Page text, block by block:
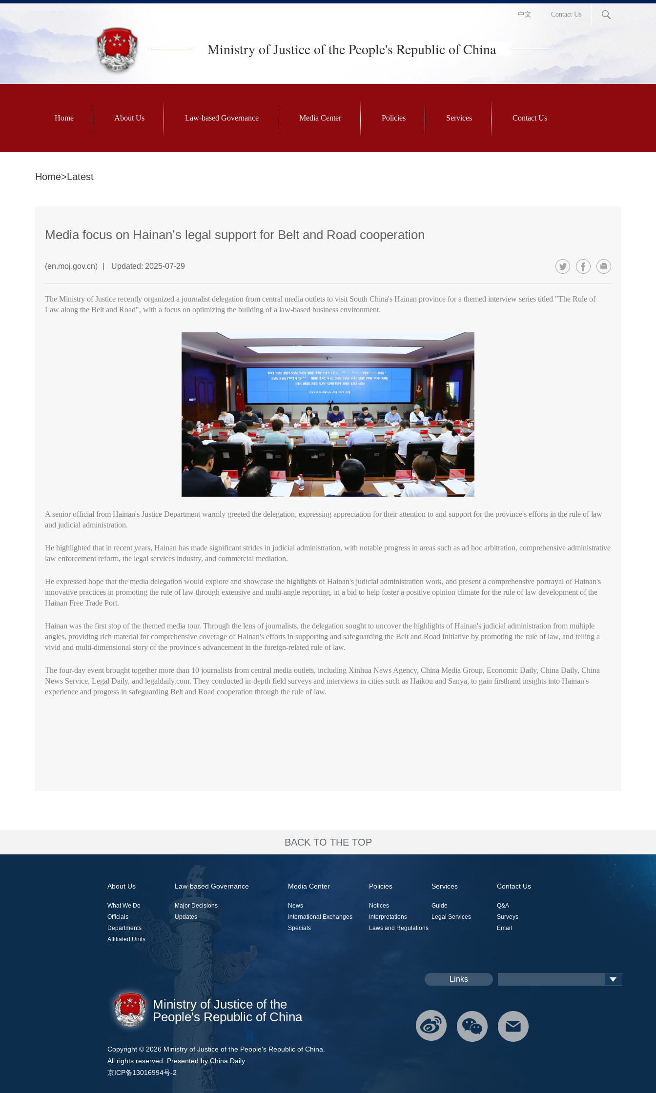
中文 Contact Us
Ministry of Justice of the People's Republic of China
Home About Us Law-based Governance Media Center Policies Services Contact Us
Home>Latest
Media focus on Hainan’s legal support for Belt and Road cooperation
(en.moj.gov.cn) Updated: 2025-07-29
The Ministry of Justice recently organized a journalist delegation from central media outlets to visit South China's Hainan province for a themed interview series titled "The Rule of
Law along the Belt and Road", with a focus on optimizing the building of a law-based business environment.
A senior official from Hainan's Justice Department warmly greeted the delegation, expressing appreciation for their attention to and support for the province's efforts in the rule of law
and judicial administration.
He highlighted that in recent years, Hainan has made significant strides in judicial administration, with notable progress in areas such as ad hoc arbitration, comprehensive administrative
law enforcement reform, the legal services industry, and commercial mediation.
He expressed hope that the media delegation would explore and showcase the highlights of Hainan's judicial administration work, and present a comprehensive portrayal of Hainan's
innovative practices in promoting the rule of law through extensive and multi-angle reporting, in a bid to help foster a positive opinion climate for the rule of law development of the
Hainan Free Trade Port.
Hainan was the first stop of the themed media tour. Through the lens of journalists, the delegation sought to uncover the highlights of Hainan's judicial administration from multiple
angles, providing rich material for comprehensive coverage of Hainan's efforts in supporting and safeguarding the Belt and Road Initiative by promoting the rule of law, and telling a
vivid and multi-dimensional story of the province's advancement in the foreign-related rule of law.
The four-day event brought together more than 10 journalists from central media outlets, including Xinhua News Agency, China Media Group, Economic Daily, China Daily, China
News Service, Legal Daily, and legaldaily.com. They conducted in-depth field surveys and interviews in cities such as Haikou and Sanya, to gain firsthand insights into Hainan's
experience and progress in safeguarding Belt and Road cooperation through the rule of law.
BACK TO THE TOP
About Us
What We Do
Officials
Departments
Affiliated Units
Law-based Governance
Major Decisions
Updates
Media Center
News
International Exchanges
Specials
Policies
Notices
Interpretations
Laws and Regulations
Services
Guide
Legal Services
Contact Us
Q&A
Surveys
Email
Links
Ministry of Justice of the
People's Republic of China
Copyright © 2026 Ministry of Justice of the People's Republic of China.
All rights reserved. Presented by China Daily.
京ICP备13016994号-2